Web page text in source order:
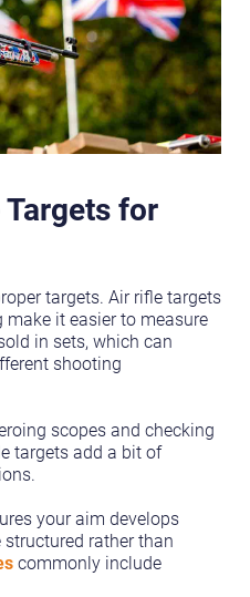
for
targets. Air rifle targets
it easier to measure
in sets, which can
shooting
scopes and checking
targets add a bit of
your aim develops
rather than
commonly include